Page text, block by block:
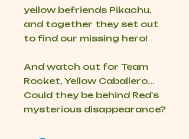
yellow befriends Pikachu,
and together they set out
to find our missing hero!
And watch out for Team
Rocket, Yellow Caballero...
Could they be behind Red's
mysterious disappearance?